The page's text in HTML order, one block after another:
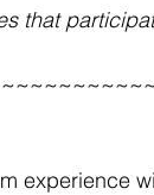
that
experience